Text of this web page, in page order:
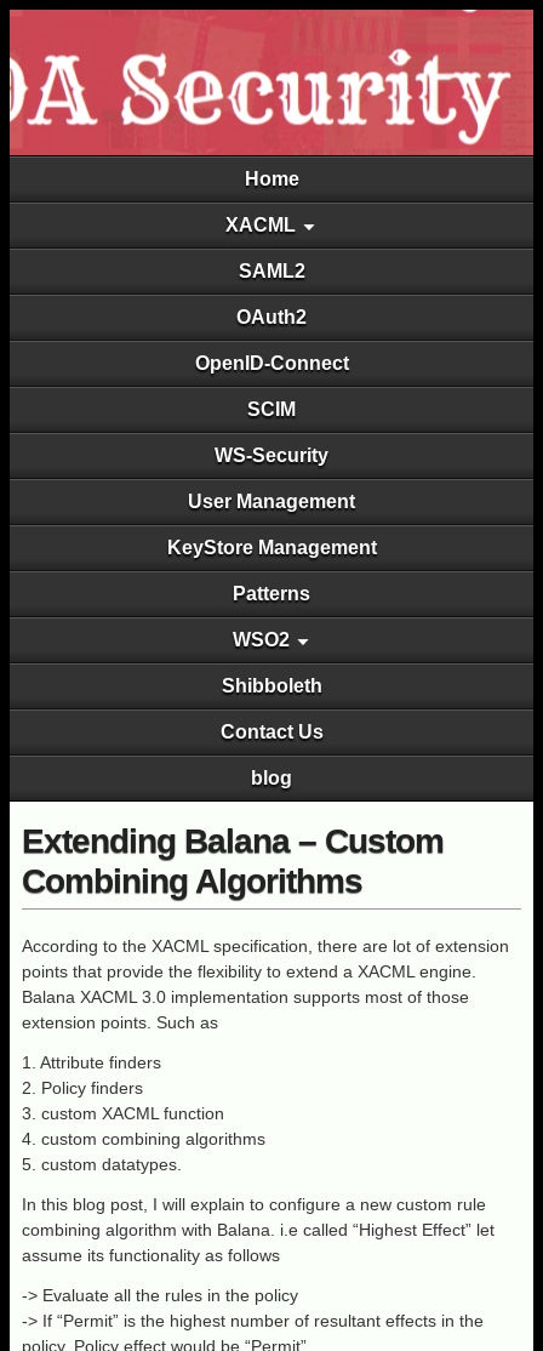
Home
XACML
SAML2
OAuth2
OpenID-Connect
SCIM
WS-Security
User Management
KeyStore Management
Patterns
WSO2
Shibboleth
Contact Us
blog
Extending Balana – Custom
Combining Algorithms
According to the XACML specification, there are lot of extension
points that provide the flexibility to extend a XACML engine.
Balana XACML 3.0 implementation supports most of those
extension points. Such as
1. Attribute finders
2. Policy finders
3. custom XACML function
4. custom combining algorithms
5. custom datatypes.
In this blog post, I will explain to configure a new custom rule
combining algorithm with Balana. i.e called “Highest Effect” let
assume its functionality as follows
-> Evaluate all the rules in the policy
-> If “Permit” is the highest number of resultant effects in the
policy, Policy effect would be “Permit”